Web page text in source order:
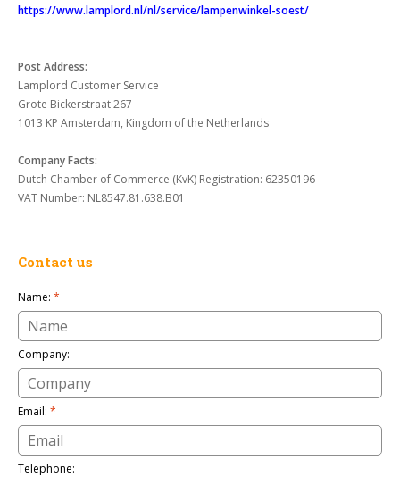
https://www.lamplord.nl/nl/service/lampenwinkel-soest/
Post Address:
Lamplord Customer Service
Grote Bickerstraat 267
1013 KP Amsterdam, Kingdom of the Netherlands
Company Facts:
Dutch Chamber of Commerce (KvK) Registration: 62350196
VAT Number: NL8547.81.638.B01
Contact us
Name: *
Company:
Email: *
Telephone: